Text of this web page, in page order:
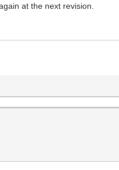
at the next revision.